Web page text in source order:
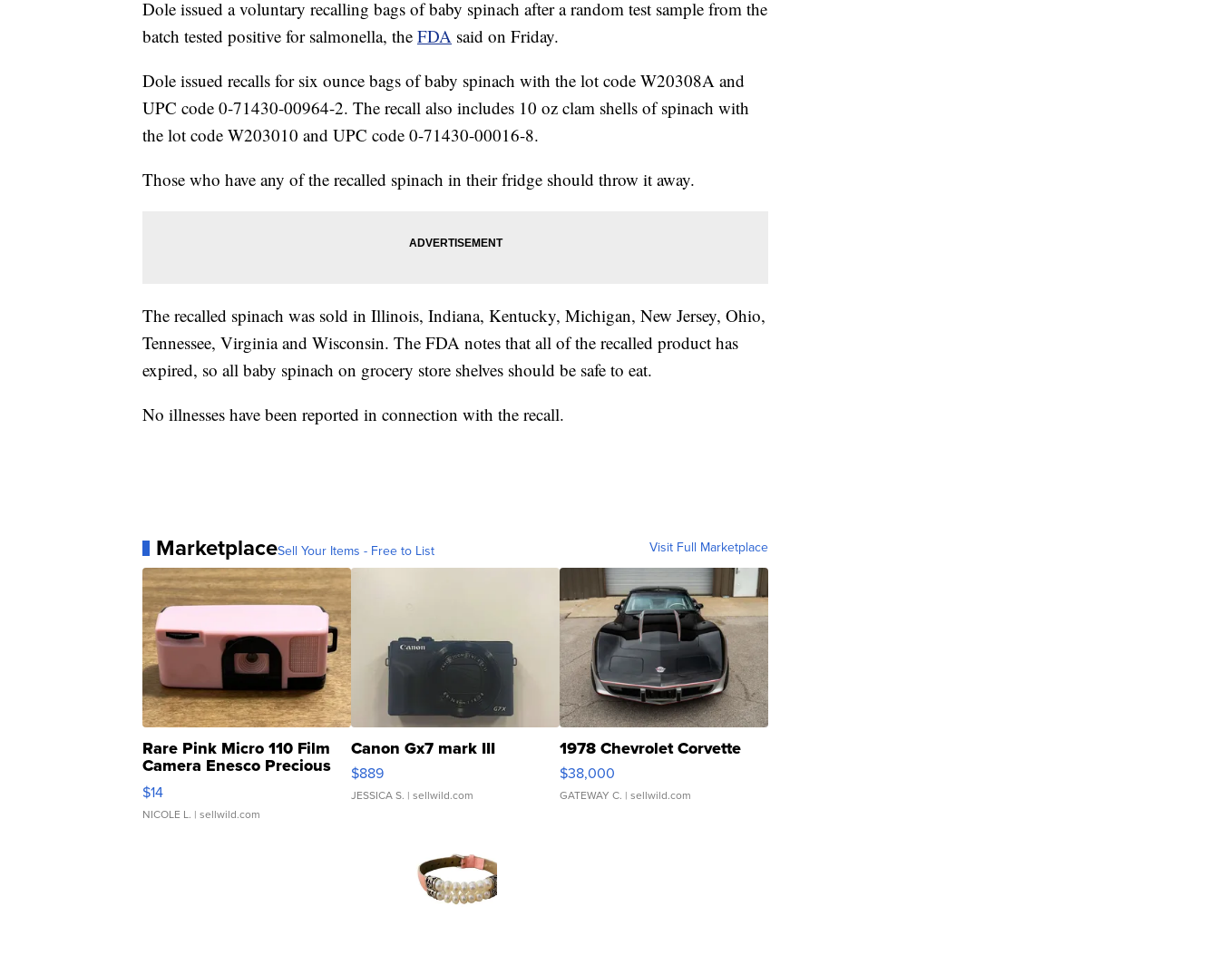
Dole issued a voluntary recalling bags of baby spinach after a random test sample from the
batch tested positive for salmonella, the FDA said on Friday.
Dole issued recalls for six ounce bags of baby spinach with the lot code W20308A and
UPC code 0-71430-00964-2. The recall also includes 10 oz clam shells of spinach with
the lot code W203010 and UPC code 0-71430-00016-8.
Those who have any of the recalled spinach in their fridge should throw it away.
The recalled spinach was sold in Illinois, Indiana, Kentucky, Michigan, New Jersey, Ohio,
Tennessee, Virginia and Wisconsin. The FDA notes that all of the recalled product has
expired, so all baby spinach on grocery store shelves should be safe to eat.
No illnesses have been reported in connection with the recall.
MarketplaceSell Your Items - Free to List Visit Full Marketplace
Rare Pink Micro 110 Film
Camera Enesco Precious
Moments TD4
$14
NICOLE L. | sellwild.com
Canon Gx7 mark III
$889
JESSICA S. | sellwild.com
1978 Chevrolet Corvette
$38,000
GATEWAY C. | sellwild.com